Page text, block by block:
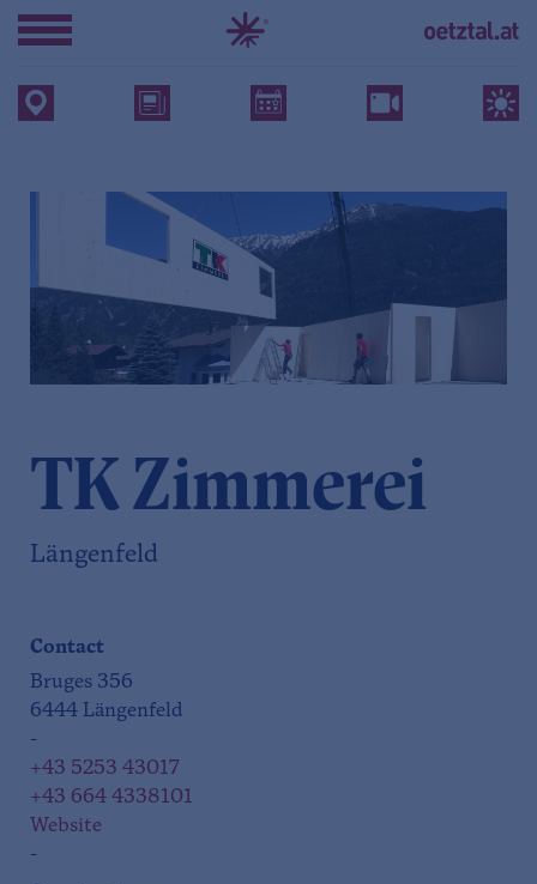
TK Zimmerei
Längenfeld
Contact
Bruges 356
6444 Längenfeld
-
+43 5253 43017
+43 664 4338101
Website
-